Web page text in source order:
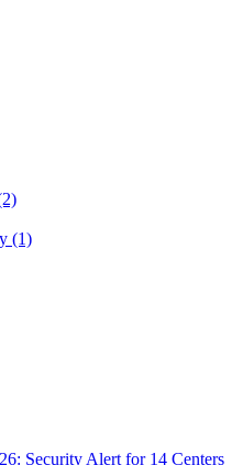
(1)
Security Alert for 14 Centers